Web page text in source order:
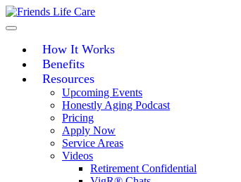
Skip
to
How It Works
Benefits
Resources
Upcoming Events
Honestly Aging Podcast
Pricing
Apply Now
Service Areas
Videos
Retirement Confidential